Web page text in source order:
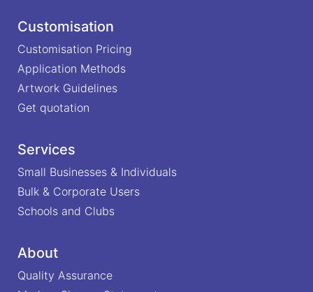
Customisation
Customisation Pricing
Application Methods
Artwork Guidelines
Get quotation
Services
Small Businesses & Individuals
Bulk & Corporate Users
Schools and Clubs
About
Quality Assurance